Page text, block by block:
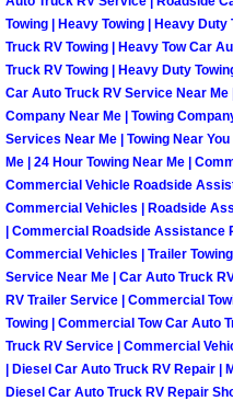
Enterprise
Enterprise
Enterprise
Enterprise
Enterprise
Enterprise
Enterprise
Towing | Heavy Towing | Heavy
Truck RV Towing | Heavy Tow Car
Truck RV Towing | Heavy Duty
Car Auto Truck RV Service Near Me
Company Near Me | Towing
Services Near Me | Towing Near
Me | 24 Hour Towing Near Me |
Commercial Vehicle Roadside
Commercial Vehicles | Roadside
| Commercial Roadside Assistance
Commercial Vehicles | Trailer
Service Near Me | Car Auto Truck
RV Trailer Service | Commercial
Towing | Commercial Tow Car Auto
Truck RV Service | Commercial
| Diesel Car Auto Truck RV Repair |
Diesel Car Auto Truck RV Repair